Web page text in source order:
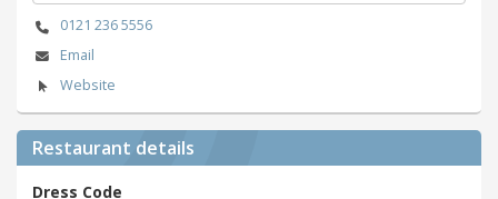
0121 236 5556
Email
Website
Restaurant details
Dress Code